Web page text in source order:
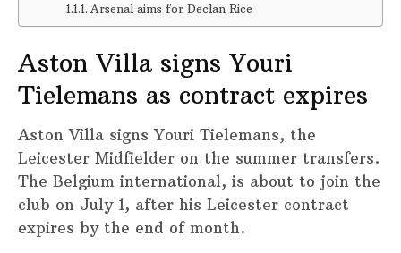
Arsenal aims for Declan Rice
Aston Villa signs Youri
Tielemans as contract expires
Aston Villa signs Youri Tielemans, the
Leicester Midfielder on the summer transfers.
The Belgium international, is about to join the
club on July 1, after his Leicester contract
expires by the end of month.